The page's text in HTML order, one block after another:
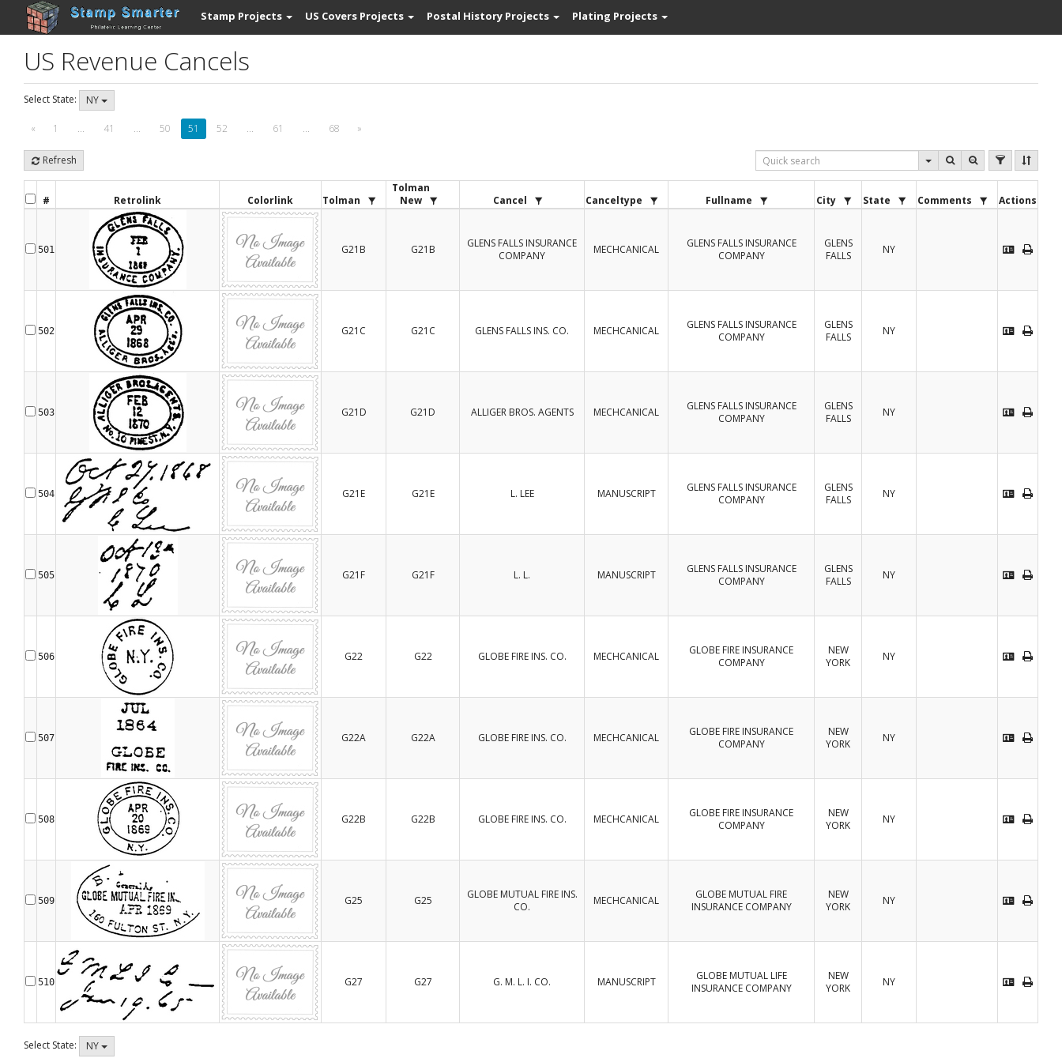
Stamp Projects US Covers Projects Postal History Projects Plating Projects
US Revenue Cancels
Select State: NY
« 1 ... 41 ... 50 51 52 ... 61 ... 68 »
Refresh
# Retrolink Colorlink Tolman
Tolman
New
Cancel Canceltype Fullname City State Comments Actions
501 G21B G21B
GLENS FALLS INSURANCE
COMPANY
MECHCANICAL
GLENS FALLS INSURANCE
COMPANY
GLENS
FALLS
NY
502 G21C G21C GLENS FALLS INS. CO. MECHCANICAL
GLENS FALLS INSURANCE
COMPANY
GLENS
FALLS
NY
503 G21D G21D ALLIGER BROS. AGENTS MECHCANICAL
GLENS FALLS INSURANCE
COMPANY
GLENS
FALLS
NY
504 G21E G21E L. LEE MANUSCRIPT
GLENS FALLS INSURANCE
COMPANY
GLENS
FALLS
NY
505 G21F G21F L. L. MANUSCRIPT
GLENS FALLS INSURANCE
COMPANY
GLENS
FALLS
NY
506 G22 G22 GLOBE FIRE INS. CO. MECHCANICAL
GLOBE FIRE INSURANCE
COMPANY
NEW
YORK
NY
507 G22A G22A GLOBE FIRE INS. CO. MECHCANICAL
GLOBE FIRE INSURANCE
COMPANY
NEW
YORK
NY
508 G22B G22B GLOBE FIRE INS. CO. MECHCANICAL
GLOBE FIRE INSURANCE
COMPANY
NEW
YORK
NY
509 G25 G25
GLOBE MUTUAL FIRE INS.
CO.
MECHCANICAL
GLOBE MUTUAL FIRE
INSURANCE COMPANY
NEW
YORK
NY
510 G27 G27 G. M. L. I. CO. MANUSCRIPT
GLOBE MUTUAL LIFE
INSURANCE COMPANY
NEW
YORK
NY
Select State: NY